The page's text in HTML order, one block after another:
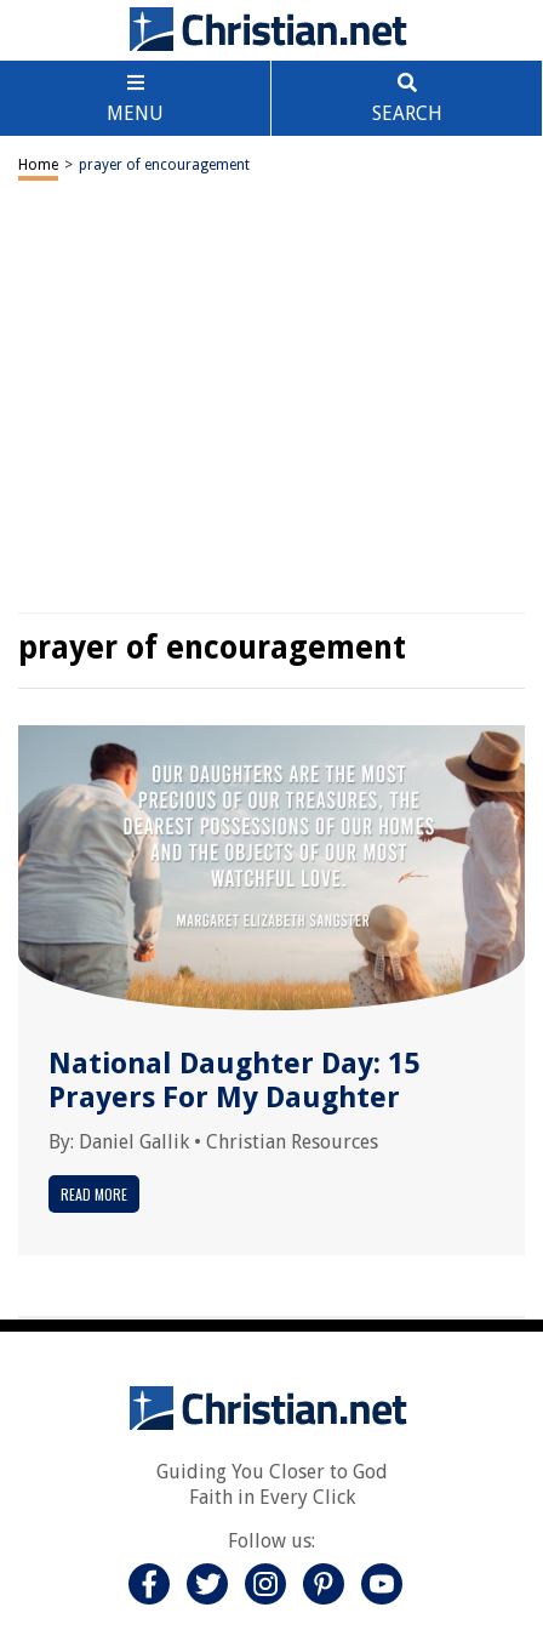
MENU SEARCH
Home > prayer of encouragement
prayer of encouragement
National Daughter Day: 15
Prayers For My Daughter
By: Daniel Gallik • Christian Resources
READ MORE
Guiding You Closer to God
Faith in Every Click
Follow us: